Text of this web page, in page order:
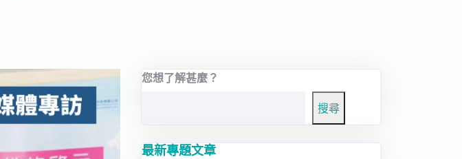
您想了解甚麼？
搜尋
最新專題文章